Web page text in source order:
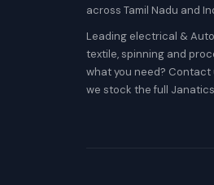
across Tamil Nadu and
Leading electrical &
textile, spinning and
what you need?
we stock the full